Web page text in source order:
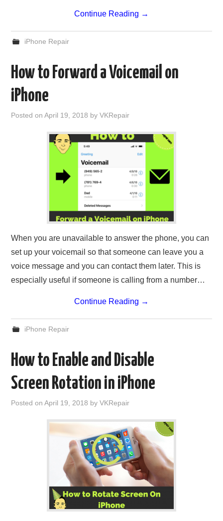
Continue Reading →
iPhone Repair
How to Forward a Voicemail on
iPhone
Posted onApril 19, 2018 byVKRepair
When you are unavailable to answer the phone, you can
set up your voicemail so that someone can leave you a
voice message and you can contact them later. This is
especially useful if someone is calling from a number…
Continue Reading →
iPhone Repair
How to Enable and Disable
Screen Rotation in iPhone
Posted onApril 19, 2018 byVKRepair